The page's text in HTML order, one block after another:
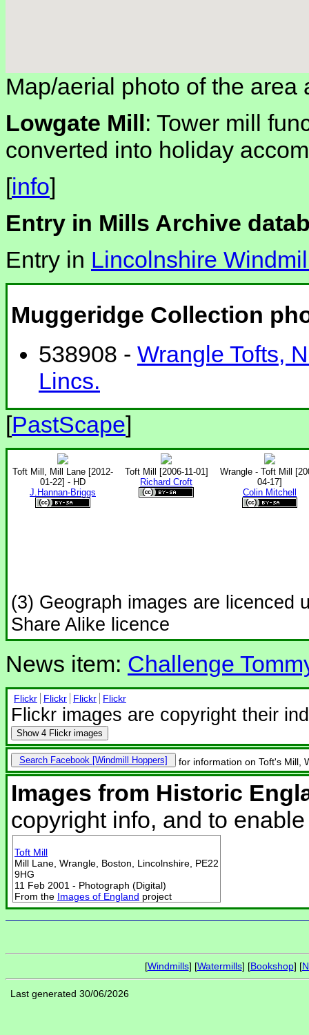
Map/aerial photo of the area
Lowgate Mill: Tower mill
converted into holiday
[info]
Entry in Mills Archive
Entry in Lincolnshire
Muggeridge Collection
538908 - Wrangle Tofts,
Lincs.
[PastScape]
Toft Mill, Mill Lane [2012-
01-22] - HD
J.Hannan-Briggs
Toft Mill [2006-11-01]
Richard Croft
Wrangle - Toft Mill
04-17]
Colin Mitchell
(3) Geograph images are licenced
Share Alike licence
News item: Challenge
Flickr Flickr Flickr Flickr
Flickr images are copyright their
Show 4 Flickr images
Search Facebook for information on Toft's Mill,
Images from Historic
copyright info, and to
Toft Mill
Mill Lane, Wrangle, Boston, Lincolnshire, PE22
9HG
11 Feb 2001 - Photograph (Digital)
From the Images of England project
[Windmills] [Watermills] [Bookshop] [
Last generated 30/06/2026